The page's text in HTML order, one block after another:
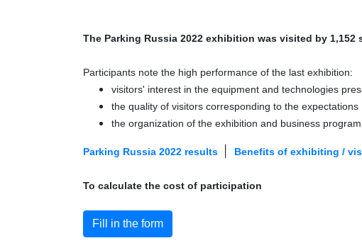
The Parking Russia 2022 exhibition was visited by 1,152
Participants note the high performance of the last exhibition:
visitors' interest in the equipment and technologies
the quality of visitors corresponding to the expectations
the organization of the exhibition and business program
Parking Russia 2022 results Benefits of exhibiting /
To calculate the cost of participation
Fill in the form